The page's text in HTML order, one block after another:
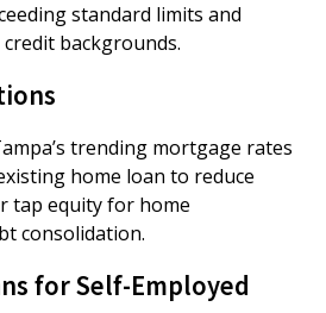
standard limits and
backgrounds.
trending mortgage rates
home loan to reduce
tap equity for home
consolidation.
for Self-Employed